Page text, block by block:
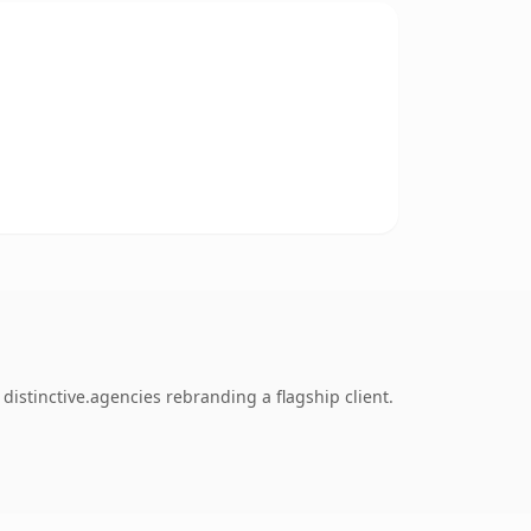
rebranding a flagship client.